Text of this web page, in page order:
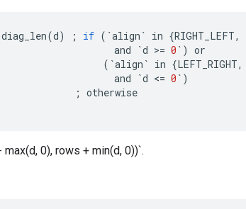
diag_len(d) ; if ( `align ` in {RIGHT_LEFT,
and
`d >= 0 ` ) or
( `align ` in {LEFT_RIGHT,
and
`d <= 0 ` )
; otherwise
0), rows + min(d, 0))`.